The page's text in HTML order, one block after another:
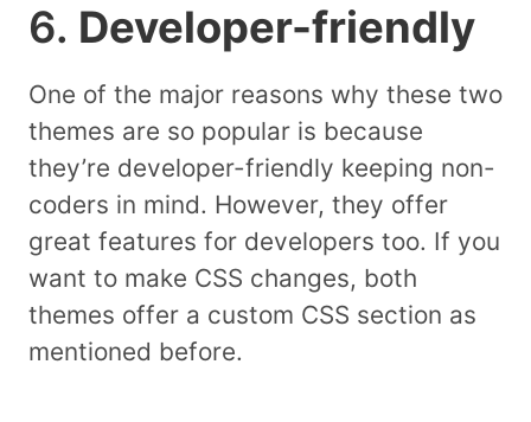
6. Developer-friendly
One of the major reasons why these two
themes are so popular is because
they’re developer-friendly keeping non-
coders in mind. However, they offer
great features for developers too. If you
want to make CSS changes, both
themes offer a custom CSS section as
mentioned before.